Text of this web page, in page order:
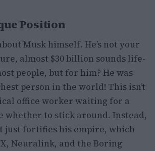
Position
Musk himself. He’s not your
almost $30 billion sounds life-
people, but for him? He was
person in the world! This isn’t
office worker waiting for a
whether to stick around. Instead,
just fortifies his empire, which
Neuralink, and the Boring